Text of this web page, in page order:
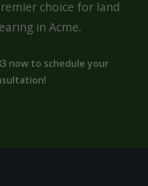
choice for land
in Acme.
now to schedule your